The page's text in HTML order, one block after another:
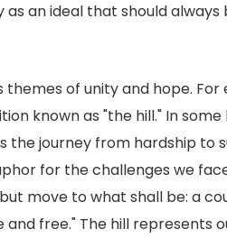
an ideal that should always
of unity and hope. For
known as "the hill." In
journey from hardship to
for the challenges we
move to what shall be: a
free." The hill represents